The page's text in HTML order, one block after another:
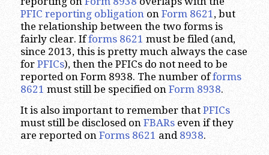
PFIC reporting obligation on Form 8621 , but
the relationship between the two forms is
fairly clear. Ifforms 8621 must be filed (and,
since 2013, this is pretty much always the case
for PFICs), then the PFICs do not need to be
reported on Form 8938. The number offorms
8621 must still be specified on Form 8938.
It is also important to remember that PFICs
must still be disclosed on FBARseven if they
are reported on Forms 8621 and 8938.